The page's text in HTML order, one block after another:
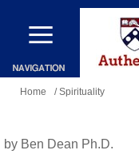
Skip
main
content
You
here
Home / Spirituality
by Ben Dean Ph.D.